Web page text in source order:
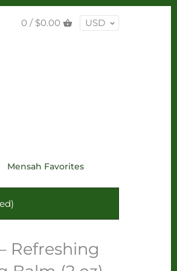
0 / $0.00 USD
Mensah Favorites
Refreshing